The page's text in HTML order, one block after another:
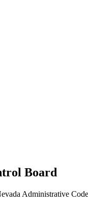
Board
Administrative